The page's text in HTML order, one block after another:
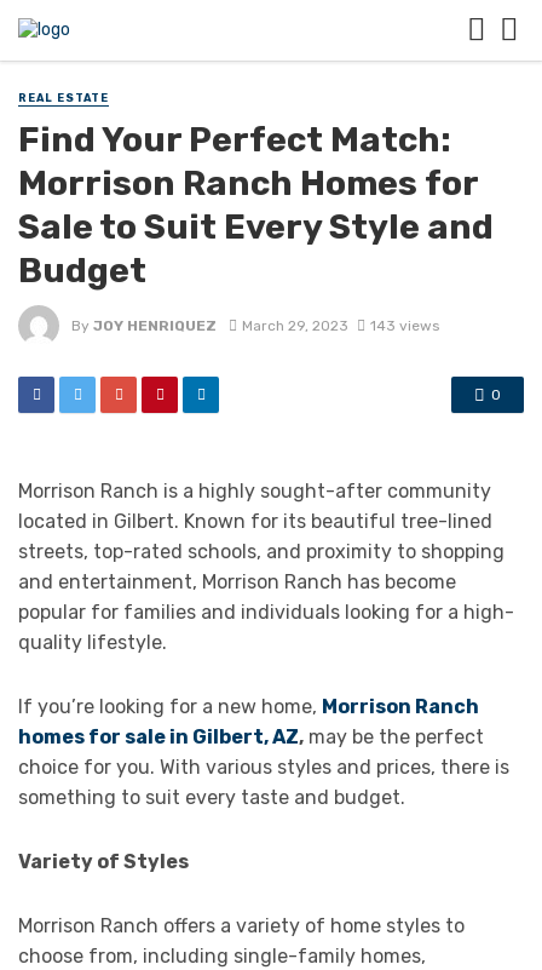
REAL ESTATE
Find Your Perfect Match:
Morrison Ranch Homes for
Sale to Suit Every Style and
Budget
By JOY HENRIQUEZ March 29, 2023 143 views
0
Morrison Ranch is a highly sought-after community
located in Gilbert. Known for its beautiful tree-lined
streets, top-rated schools, and proximity to shopping
and entertainment, Morrison Ranch has become
popular for families and individuals looking for a high-
quality lifestyle.
If you’re looking for a new home, Morrison Ranch
homes for sale in Gilbert, AZ, may be the perfect
choice for you. With various styles and prices, there is
something to suit every taste and budget.
Variety of Styles
Morrison Ranch offers a variety of home styles to
choose from, including single-family homes,